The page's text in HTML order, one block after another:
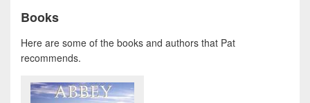
Books
Here are some of the books and authors that Pat
recommends.